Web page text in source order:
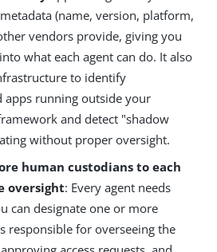
(name, version, platform,
vendors provide, giving you
what each agent can do. It also
to identify
apps running outside your
and detect "shadow
without proper oversight.
human custodians to each
oversight: Every agent needs
can designate one or more
responsible for overseeing the